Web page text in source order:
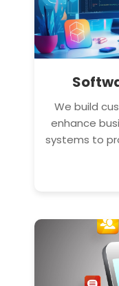
We build
enhance
systems to